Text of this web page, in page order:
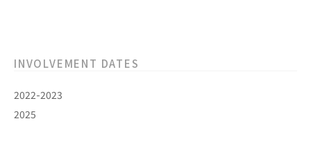
INVOLVEMENT DATES
2022-2023
2025